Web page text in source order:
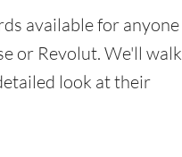
available for anyone
or Revolut. We'll walk
look at their